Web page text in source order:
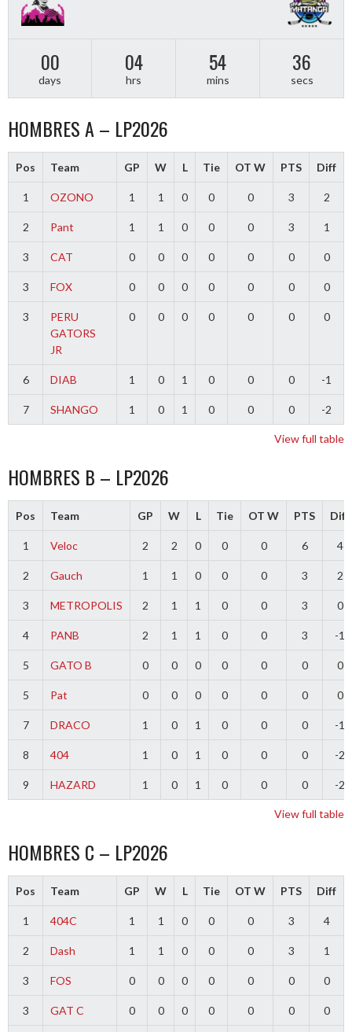
00
days
04
hrs
54
mins
36
secs
HOMBRES A – LP2026
Pos Team GP W L Tie OT W PTS Diff
1 OZONO 1 1 0 0 0 3 2
2 Pant 1 1 0 0 0 3 1
3 CAT 0 0 0 0 0 0 0
3 FOX 0 0 0 0 0 0 0
3
PERU
GATORS
JR
0 0 0 0 0 0 0
6 DIAB 1 0 1 0 0 0 -1
7 SHANGO 1 0 1 0 0 0 -2
View full table
HOMBRES B – LP2026
Pos Team GP W L Tie OT W PTS Diff
1 Veloc 2 2 0 0 0 6 4
2 Gauch 1 1 0 0 0 3 2
3 METROPOLIS 2 1 1 0 0 3 0
4 PANB 2 1 1 0 0 3 -1
5 GATO B 0 0 0 0 0 0 0
5 Pat 0 0 0 0 0 0 0
7 DRACO 1 0 1 0 0 0 -1
8 404 1 0 1 0 0 0 -2
9 HAZARD 1 0 1 0 0 0 -2
View full table
HOMBRES C – LP2026
Pos Team GP W L Tie OT W PTS Diff
1 404C 1 1 0 0 0 3 4
2 Dash 1 1 0 0 0 3 1
3 FOS 0 0 0 0 0 0 0
3 GAT C 0 0 0 0 0 0 0